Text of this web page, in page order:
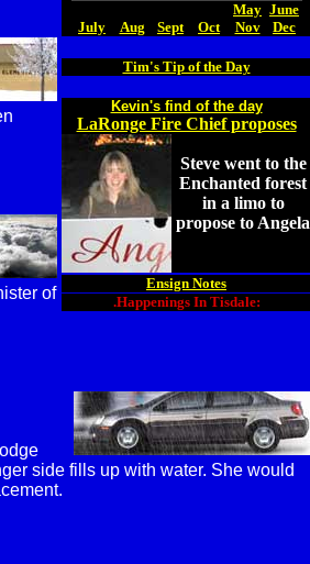
May June
July
Aug Sept Oct Nov Dec
Tim's Tip of the Day
Kevin's find of the day
LaRonge Fire Chief proposes
Steve went to the
Enchanted forest
in a limo to
propose to Angela
Ensign Notes
.Happenings In Tisdale:
of
side fills up with water. She would